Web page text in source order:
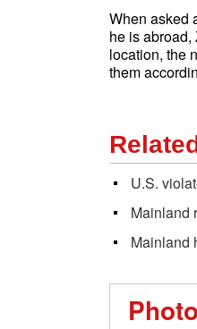
When asked
he is
location, the
them
U.S.
Mainland
Mainland
Photo